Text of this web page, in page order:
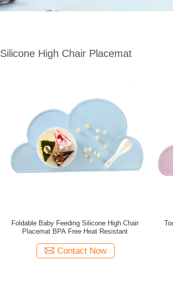
Silicone High Chair Placemat
Foldable Baby Feeding Silicone High Chair
Placemat BPA Free Heat Resistant
Contact Now